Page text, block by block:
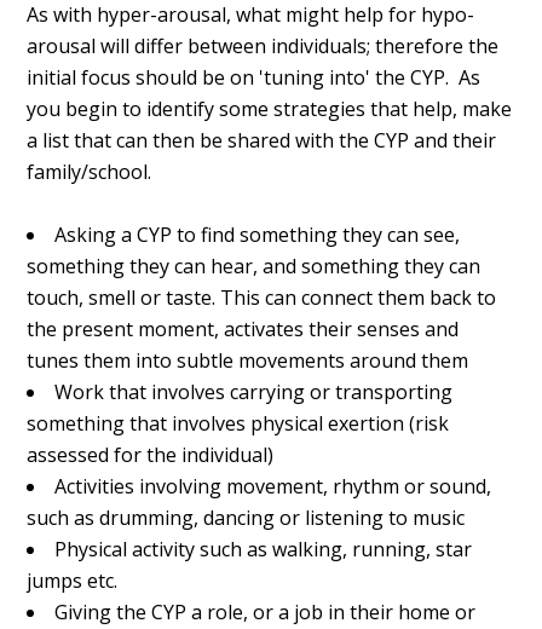
As with hyper-arousal, what might help for hypo-
arousal will differ between individuals; therefore the
initial focus should be on 'tuning into' the CYP. As
you begin to identify some strategies that help, make
a list that can then be shared with the CYP and their
family/school.
Asking a CYP to find something they can see,
something they can hear, and something they can
touch, smell or taste. This can connect them back to
the present moment, activates their senses and
tunes them into subtle movements around them
Work that involves carrying or transporting
something that involves physical exertion (risk
assessed for the individual)
Activities involving movement, rhythm or sound,
such as drumming, dancing or listening to music
Physical activity such as walking, running, star
jumps etc.
Giving the CYP a role, or a job in their home or